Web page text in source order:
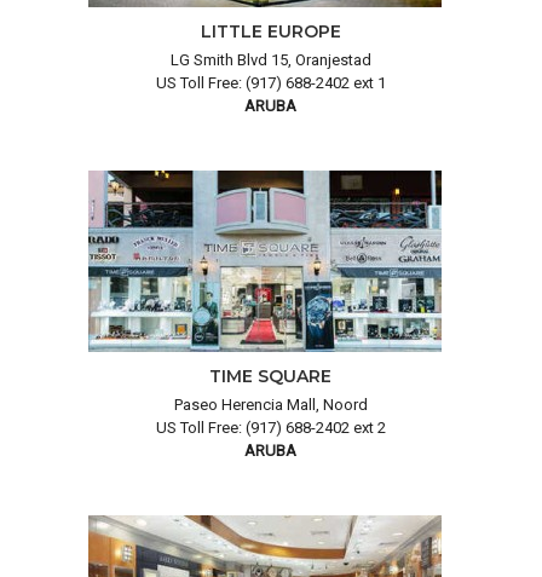
LITTLE EUROPE
LG Smith Blvd 15, Oranjestad
US Toll Free: (917) 688-2402 ext 1
ARUBA
TIME SQUARE
Paseo Herencia Mall, Noord
US Toll Free: (917) 688-2402 ext 2
ARUBA